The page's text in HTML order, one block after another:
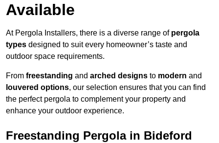
Available
At Pergola Installers, there is a diverse range of pergola
types designed to suit every homeowner’s taste and
outdoor space requirements.
From freestanding and arched designs to modern and
louvered options, our selection ensures that you can find
the perfect pergola to complement your property and
enhance your outdoor experience.
Freestanding Pergola in Bideford